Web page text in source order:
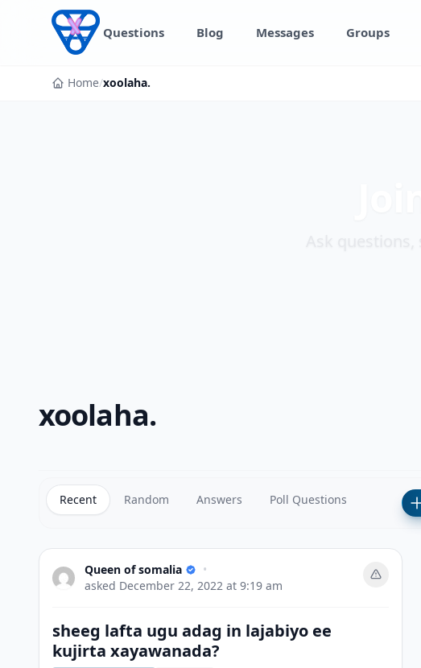
Skip to content
Questions Blog Messages Groups
Home/xoolaha.
xoolaha.
Recent Random Answers Poll Questions
Queen of somalia
•
asked December 22, 2022 at 9:19 am
sheeg lafta ugu adag in lajabiyo ee
kujirta xayawanada?